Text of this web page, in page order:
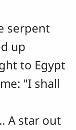
serpent
up
to Egypt
"I shall
A star out